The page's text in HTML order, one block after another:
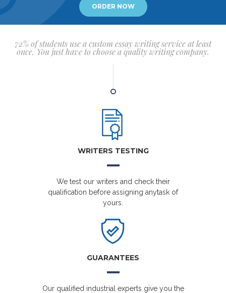
ORDER NOW
72% of students use a custom essay writing service at least
once. You just have to choose a quality writing company.
WRITERS TESTING
We test our writers and check their
qualification before assigning anytask of
yours.
GUARANTEES
Our qualified industrial experts give you the